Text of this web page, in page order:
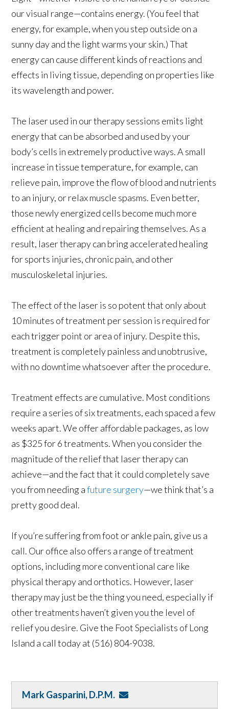
our visual range—contains energy. (You feel that
energy, for example, when you step outside on a
sunny day and the light warms your skin.) That
energy can cause different kinds of reactions and
effects in living tissue, depending on properties like
its wavelength and power.
The laser used in our therapy sessions emits light
energy that can be absorbed and used by your
body’s cells in extremely productive ways. A small
increase in tissue temperature, for example, can
relieve pain, improve the flow of blood and nutrients
to an injury, or relax muscle spasms. Even better,
those newly energized cells become much more
efficient at healing and repairing themselves. As a
result, laser therapy can bring accelerated healing
for sports injuries, chronic pain, and other
musculoskeletal injuries.
The effect of the laser is so potent that only about
10 minutes of treatment per session is required for
each trigger point or area of injury. Despite this,
treatment is completely painless and unobtrusive,
with no downtime whatsoever after the procedure.
Treatment effects are cumulative. Most conditions
require a series of six treatments, each spaced a few
weeks apart. We offer affordable packages, as low
as $325 for 6 treatments. When you consider the
magnitude of the relief that laser therapy can
achieve—and the fact that it could completely save
you from needing afuture surgery—we think that’s a
pretty good deal.
If you’re suffering from foot or ankle pain, give us a
call. Our office also offers a range of treatment
options, including more conventional care like
physical therapy and orthotics. However, laser
therapy may just be the thing you need, especially if
other treatments haven’t given you the level of
relief you desire. Give the Foot Specialists of Long
Island a call today at (516) 804-9038.
Mark Gasparini, D.P.M.